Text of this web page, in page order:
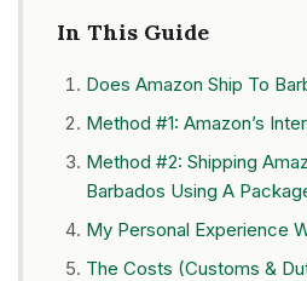
In This Guide
Does Amazon Ship To
Method #1: Amazon’s
Method #2: Shipping
Barbados Using A
My Personal Experience
The Costs (Customs &